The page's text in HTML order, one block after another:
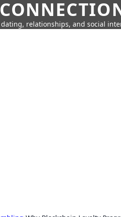
relationships, and social